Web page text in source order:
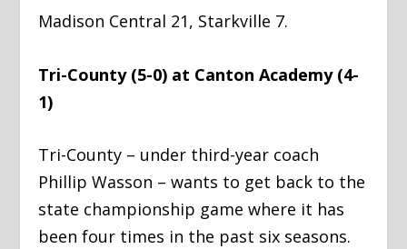
Madison Central 21, Starkville 7.
Tri-County (5-0) at Canton Academy (4-
1)
Tri-County – under third-year coach
Phillip Wasson – wants to get back to the
state championship game where it has
been four times in the past six seasons.